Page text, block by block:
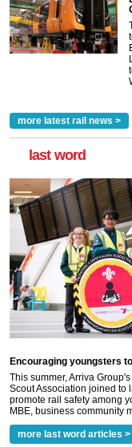
more latest rail news >
last word
Encouraging youngsters
This summer, Arriva
Scout Association joined to
promote rail safety among
MBE, business community
more last word articles >